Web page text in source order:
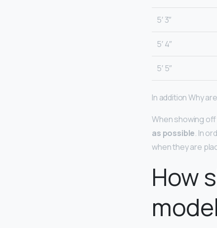
5′ 3″
5′ 4″
5′ 5″
In addition Why
When showing
as possible. In
when they are
How